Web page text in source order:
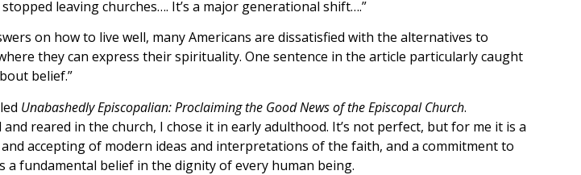
leaving churches…. It’s a major generational shift….”
on how to live well, many Americans are dissatisfied with the alternatives to
they can express their spirituality. One sentence in the article particularly caught
belief.”
Unabashedly Episcopalian: Proclaiming the Good News of the Episcopal Church.
reared in the church, I chose it in early adulthood. It’s not perfect, but for me it is a
accepting of modern ideas and interpretations of the faith, and a commitment to
fundamental belief in the dignity of every human being.